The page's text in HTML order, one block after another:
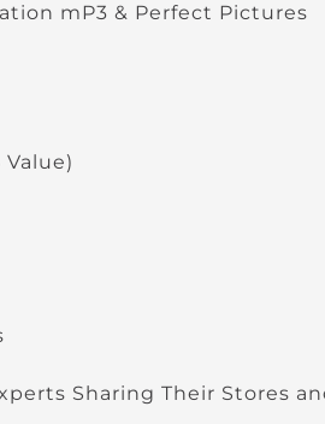
mP3 & Perfect Pictures
Sharing Their Stores